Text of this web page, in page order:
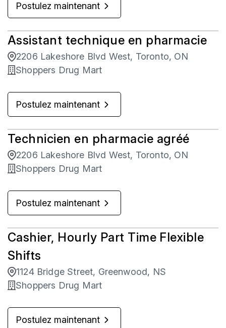
Postulez maintenant
Assistant technique en pharmacie
2206 Lakeshore Blvd West, Toronto, ON
Shoppers Drug Mart
Postulez maintenant
Technicien en pharmacie agréé
2206 Lakeshore Blvd West, Toronto, ON
Shoppers Drug Mart
Postulez maintenant
Cashier, Hourly Part Time Flexible
Shifts
1124 Bridge Street, Greenwood, NS
Shoppers Drug Mart
Postulez maintenant